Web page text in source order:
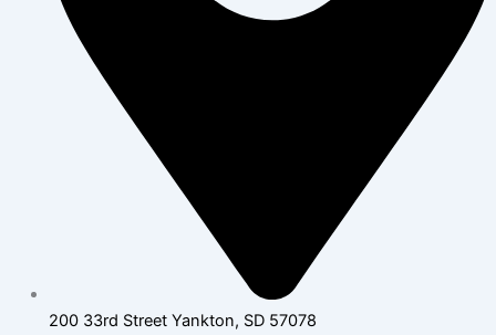
200 33rd Street Yankton, SD 57078